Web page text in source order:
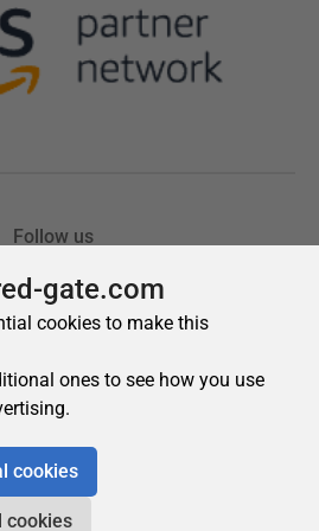
gate.com
cookies to make this
ones to see how you use
cookies
cookies